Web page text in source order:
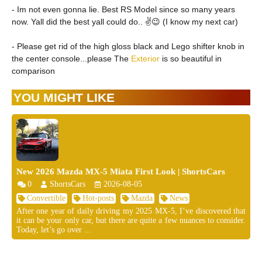
- Im not even gonna lie. Best RS Model since so many years
now. Yall did the best yall could do.. ✌️😉 (I know my next car)
- Please get rid of the high gloss black and Lego shifter knob in
the center console...please The Exterior is so beautiful in
comparison
YOU MIGHT LIKE
New 2026 Mazda MX-5 Miata First Look | ShortsCars
0 ShortsCars
2026-08-05
Convertible
Hot-posts Mazda
News
After one year of daily driving my 2025 MX-5, I’ve discovered that
it can be your only car, but there are quite a few nuances to consider.
Today, let’s go over ...